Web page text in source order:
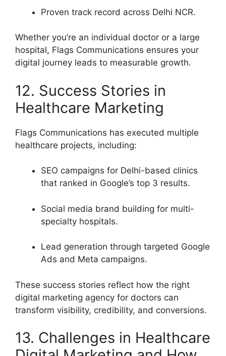
Proven track record across Delhi NCR.
Whether you’re an individual doctor or a large
hospital, Flags Communications ensures your
digital journey leads to measurable growth.
12. Success Stories in
Healthcare Marketing
Flags Communications has executed multiple
healthcare projects, including:
SEO campaigns for Delhi-based clinics
that ranked in Google’s top 3 results.
Social media brand building for multi-
specialty hospitals.
Lead generation through targeted Google
Ads and Meta campaigns.
These success stories reflect how the right
digital marketing agency for doctors can
transform visibility, credibility, and conversions.
13. Challenges in Healthcare